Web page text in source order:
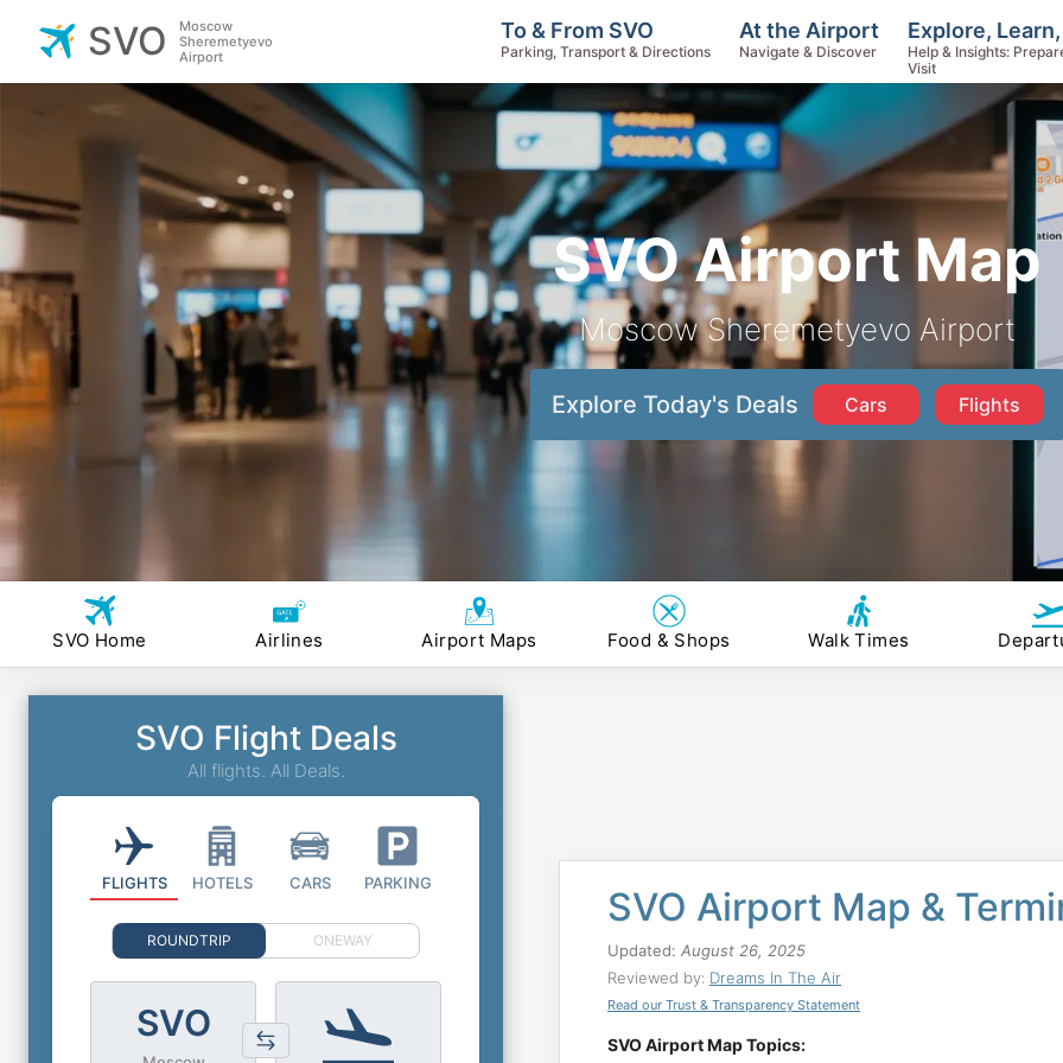
SVO Airport Map
Moscow Sheremetyevo Airport
Explore Today's Deals Cars Flights
SVO
Moscow
Sheremetyevo
Airport
To & From SVO
Parking, Transport & Directions
At the Airport
Navigate & Discover
Explore,
Help & Insights:
Visit
SVO Home Airlines Airport Maps Food & Shops Walk Times
SVO Airport Map &
Updated: August 26, 2025
Reviewed by: Dreams In The Air
Read our Trust & Transparency Statement
SVO Airport Map Topics:
SVO Flight Deals
All flights. All Deals.
FLIGHTS HOTELS CARS PARKING
ROUNDTRIP ONEWAY
SVO